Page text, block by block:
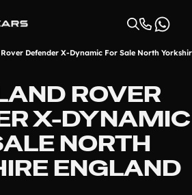
Defender X-Dynamic For Sale North
ROVER
X-DYNAMIC
NORTH
ENGLAND